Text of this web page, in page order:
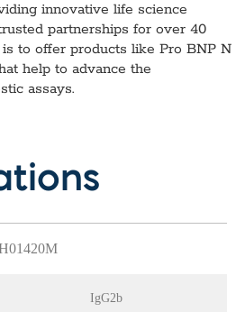
innovative life science
partnerships for over 40
is to offer products like Pro BNP N
help to advance the
assays.
IgG2b